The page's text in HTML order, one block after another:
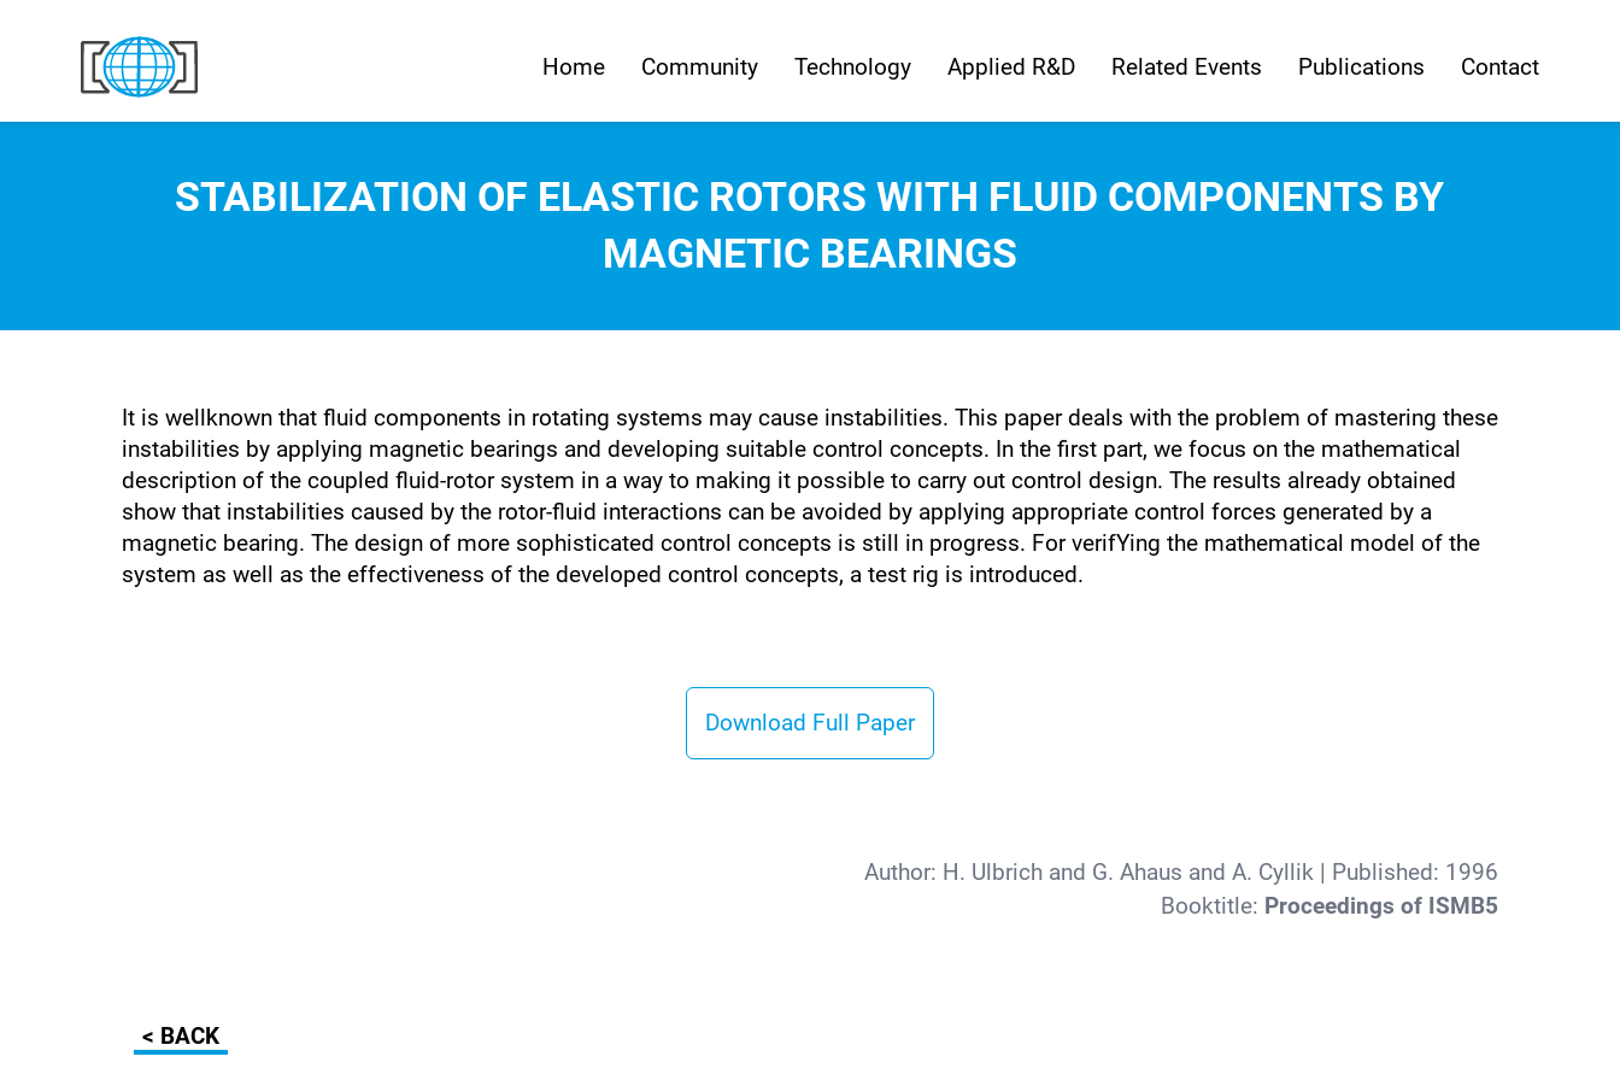
Home
Community Technology Applied R&D Related Events Publications Contact
STABILIZATION OF ELASTIC ROTORS WITH FLUID COMPONENTS BY
MAGNETIC BEARINGS
It is wellknown that fluid components in rotating systems may cause instabilities. This paper deals with the problem of mastering these
instabilities by applying magnetic bearings and developing suitable control concepts. In the first part, we focus on the mathematical
description of the coupled fluid-rotor system in a way to making it possible to carry out control design. The results already obtained
show that instabilities caused by the rotor-fluid interactions can be avoided by applying appropriate control forces generated by a
magnetic bearing. The design of more sophisticated control concepts is still in progress. For verifYing the mathematical model of the
system as well as the effectiveness of the developed control concepts, a test rig is introduced.
Download Full Paper
Author: H. Ulbrich and G. Ahaus and A. Cyllik | Published: 1996
Booktitle: Proceedings of ISMB5
< BACK